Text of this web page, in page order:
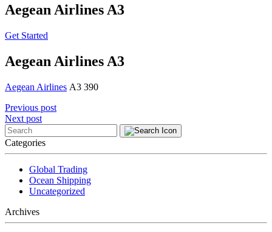
Aegean Airlines A3
Get Started
Aegean Airlines A3
Aegean Airlines A3 390
Post
navigation
Previous post
Next post
Categories
Global Trading
Ocean Shipping
Uncategorized
Archives